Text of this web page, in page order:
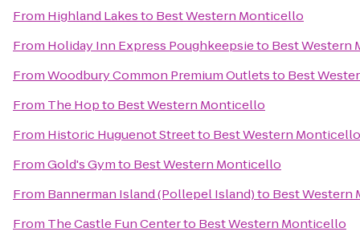
From Highland Lakesto Best Western Monticello
From Holiday Inn Express Poughkeepsieto Best Western
FromWoodbury Common Premium Outletsto Best
From The Hopto Best Western Monticello
From Historic Huguenot Streetto Best Western Monticello
FromGold's Gymto Best Western Monticello
From Bannerman Island (Pollepel Island)to Best Western
From The Castle Fun Centerto Best Western Monticello